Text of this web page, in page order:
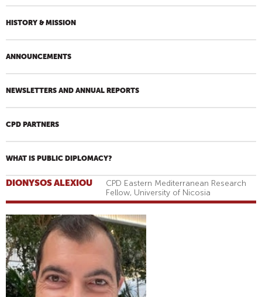
O
M
HISTORY & MISSION
ANNOUNCEMENTS
NEWSLETTERS AND ANNUAL REPORTS
CPD PARTNERS
WHAT IS PUBLIC DIPLOMACY?
DIONYSOS ALEXIOU
CPD Eastern Mediterranean Research
Fellow, University of Nicosia